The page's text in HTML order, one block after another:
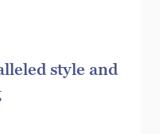
style and